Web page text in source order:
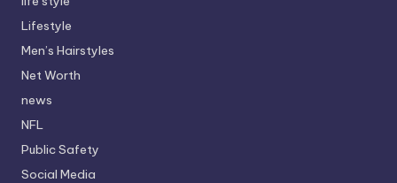
Lifestyle
Men’s Hairstyles
Net Worth
news
NFL
Public Safety
Social Media